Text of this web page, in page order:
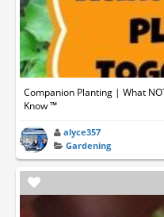
Companion Planting | What
Know ™
alyce357
Gardening